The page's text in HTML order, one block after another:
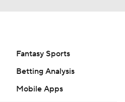
Fantasy Sports
Betting Analysis
Mobile Apps